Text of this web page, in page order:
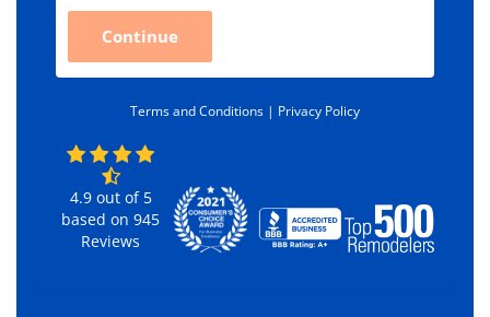
d
Continue
Terms and Conditions | Privacy Policy
4.9out of 5
based on945
Reviews